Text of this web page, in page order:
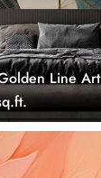
Line